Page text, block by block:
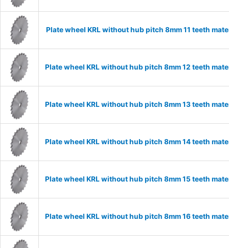
Plate wheel KRL without hub pitch 8mm 11 teeth
Plate wheel KRL without hub pitch 8mm 12 teeth
Plate wheel KRL without hub pitch 8mm 13 teeth
Plate wheel KRL without hub pitch 8mm 14 teeth
Plate wheel KRL without hub pitch 8mm 15 teeth
Plate wheel KRL without hub pitch 8mm 16 teeth